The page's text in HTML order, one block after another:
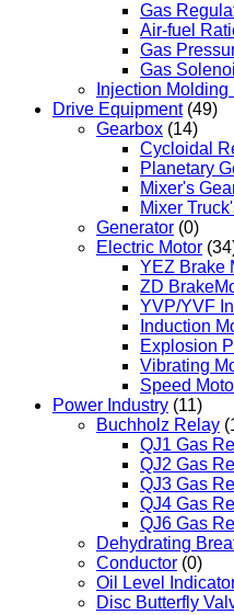
Gas
Air-fuel
Gas
Gas
Injection
Drive Equipment (49)
Gearbox (14)
Cycloidal
Planetary
Mixer's
Mixer
Generator (0)
Electric Motor
YEZ Brake
ZD
YVP/YVF
Induction
Explosion
Vibrating
Speed
Power Industry (11)
Buchholz Relay
QJ1 Gas
QJ2 Gas
QJ3 Gas
QJ4 Gas
QJ6 Gas
Dehydrating
Conductor (0)
Oil Level
Disc Butterfly